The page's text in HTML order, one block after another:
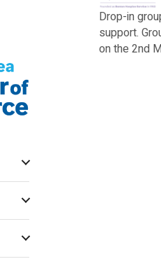
Drop-in
support.
on the 2nd